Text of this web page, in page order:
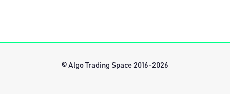
© Algo Trading Space 2016-2026